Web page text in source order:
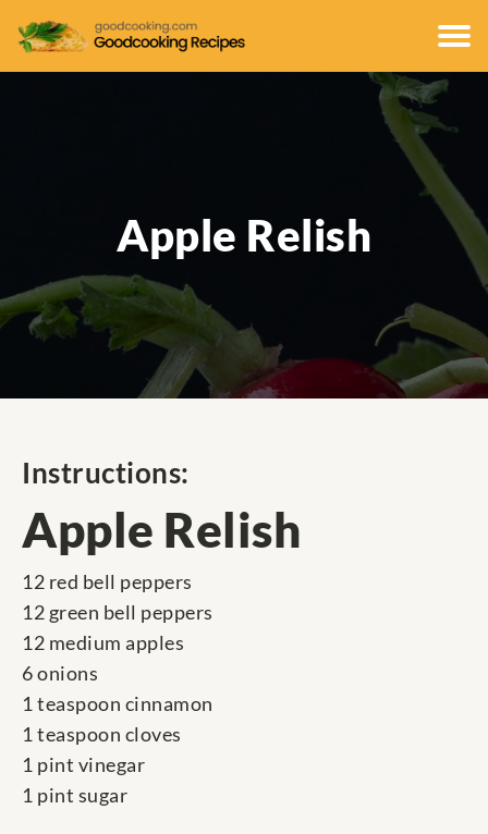
Apple Relish
Instructions:
Apple Relish
12 red bell peppers
12 green bell peppers
12 medium apples
6 onions
1 teaspoon cinnamon
1 teaspoon cloves
1 pint vinegar
1 pint sugar